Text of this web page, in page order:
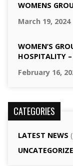
WOMENS
March 19, 2024
WOMEN’S
HOSPITALITY
February 16,
CATEGORIES
LATEST NEWS